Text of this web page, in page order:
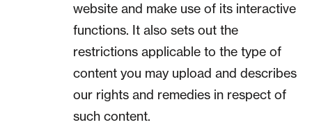
website and make use of its interactive
functions. It also sets out the
restrictions applicable to the type of
content you may upload and describes
our rights and remedies in respect of
such content.